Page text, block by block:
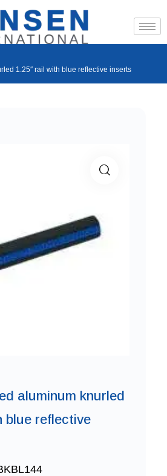
1.25″ rail with blue reflective inserts
aluminum knurled
blue reflective